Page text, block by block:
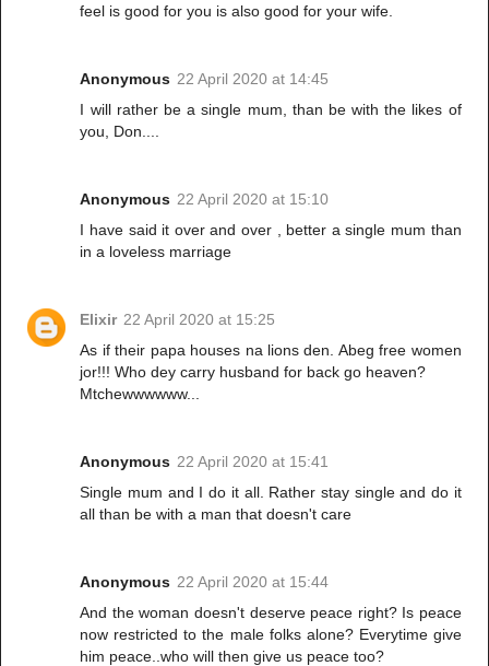
feel is good for you is also good for your wife.
Anonymous 22 April 2020 at 14:45
I will rather be a single mum, than be with the likes of
you, Don....
Anonymous 22 April 2020 at 15:10
I have said it over and over , better a single mum than
in a loveless marriage
Elixir 22 April 2020 at 15:25
As if their papa houses na lions den. Abeg free women
jor!!! Who dey carry husband for back go heaven?
Mtchewwwwww...
Anonymous 22 April 2020 at 15:41
Single mum and I do it all. Rather stay single and do it
all than be with a man that doesn't care
Anonymous 22 April 2020 at 15:44
And the woman doesn't deserve peace right? Is peace
now restricted to the male folks alone? Everytime give
him peace..who will then give us peace too?